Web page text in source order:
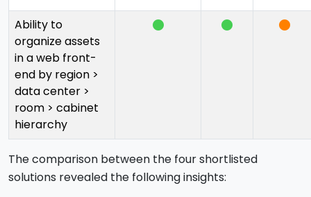
Ability to
organize assets
in a web front-
end by region >
data center >
room > cabinet
hierarchy
The comparison between the four shortlisted
solutions revealed the following insights: